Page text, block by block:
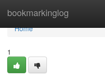
bookmarkinglog
Home
Home
1